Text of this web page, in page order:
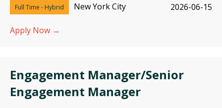
Full Time - Hybrid New York City 2026-06-15
Apply Now →
Engagement Manager/Senior
Engagement Manager